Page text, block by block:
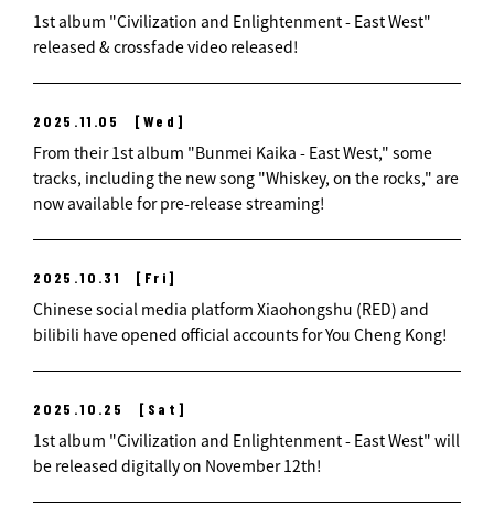
1st album "Civilization and Enlightenment - East West"
released & crossfade video released!
2025.11.05 [Wed]
From their 1st album "Bunmei Kaika - East West," some
tracks, including the new song "Whiskey, on the rocks," are
now available for pre-release streaming!
2025.10.31 [Fri]
Chinese social media platform Xiaohongshu (RED) and
bilibili have opened official accounts for You Cheng Kong!
2025.10.25 [Sat]
1st album "Civilization and Enlightenment - East West" will
be released digitally on November 12th!